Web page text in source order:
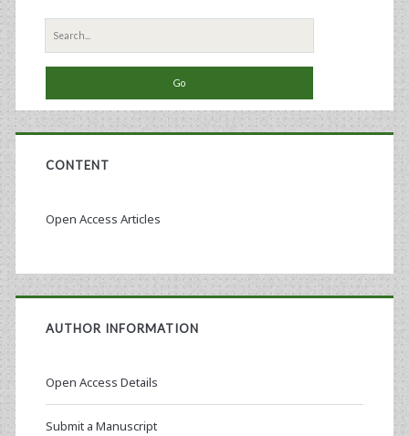
Search
for:
CONTENT
Open Access Articles
AUTHOR INFORMATION
Open Access Details
Submit a Manuscript